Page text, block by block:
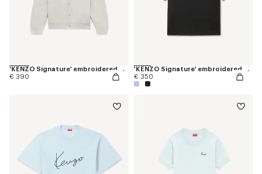
'KENZO Signature' embroidered cardigan in merino wool
€ 390
'KENZO Signature' embroidered T-shirt in merino wool
€ 350